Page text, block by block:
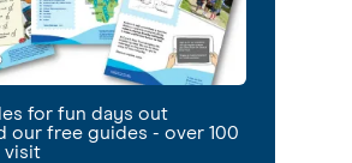
for fun days out
our free guides - over 100
visit